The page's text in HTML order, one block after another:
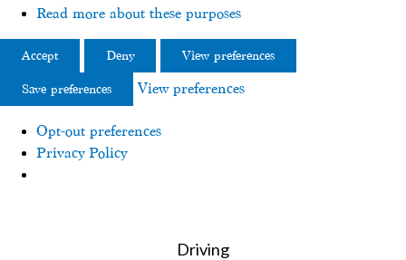
Read more about these purposes
Accept Deny View preferences
Save preferences View preferences
Opt-out preferences
Privacy Policy
Driving